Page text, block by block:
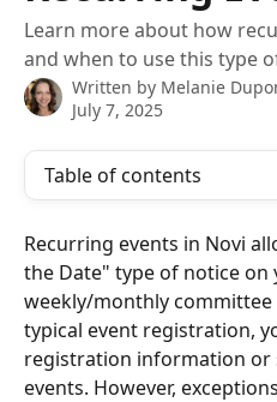
Learn more about how
and when to use this type
Written by Melanie
July 7, 2025
Table of contents
Recurring events in Novi
the Date" type of notice on
weekly/monthly committee
typical event registration,
registration information
events. However,